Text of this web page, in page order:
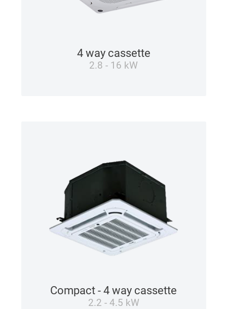
4 way cassette
2.8 - 16 kW
Compact - 4 way cassette
2.2 - 4.5 kW